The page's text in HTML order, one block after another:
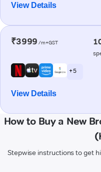
View Details
₹3999 /m+GST
+ 5
View Details
How to Buy a New
Stepwise instructions to get